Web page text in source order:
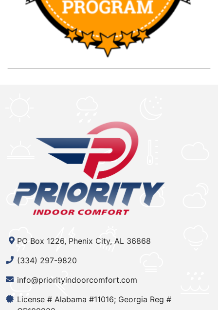
PO Box 1226, Phenix City, AL 36868
(334) 297-9820
info@priorityindoorcomfort.com
License # Alabama #11016; Georgia Reg #